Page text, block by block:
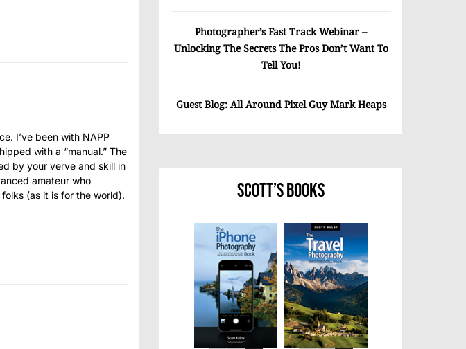
I’ve been with NAPP
with a “manual.” The
by your verve and skill in
amateur who
(as it is for the world).
Photographer’s Fast Track Webinar –
Unlocking The Secrets The Pros Don’t Want To
Tell You!
Guest Blog: All Around Pixel Guy Mark Heaps
Scott’s Books